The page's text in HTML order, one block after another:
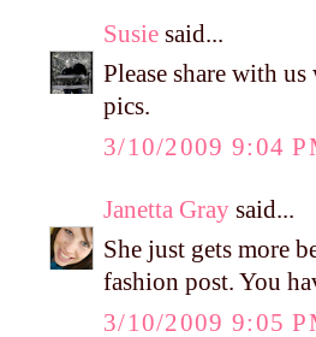
Susie said...
Please share with
pics.
3/10/2009 9:04
Janetta Gray said...
She just gets more
fashion post. You
3/10/2009 9:05